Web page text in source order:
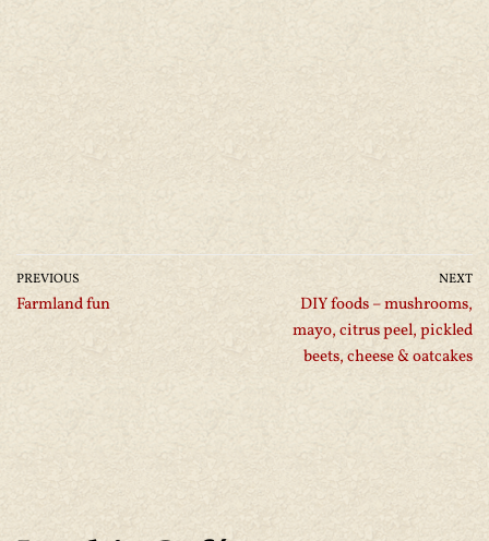
PREVIOUS
Farmland fun
NEXT
DIY foods – mushrooms,
mayo, citrus peel, pickled
beets, cheese & oatcakes